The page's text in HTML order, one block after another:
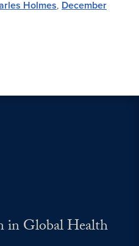
Holmes, December
in Global Health